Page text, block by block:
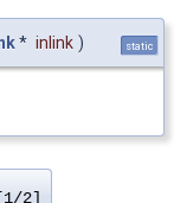
* inlink ) static
[1/2]